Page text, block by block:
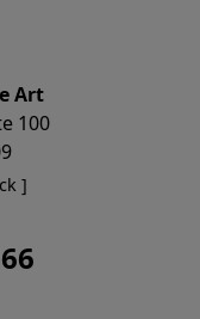
Art
100
]